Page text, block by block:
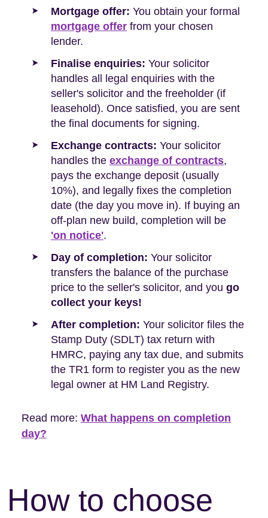
Mortgage offer: You obtain your formal
mortgage offer from your chosen
lender.
Finalise enquiries: Your solicitor
handles all legal enquiries with the
seller's solicitor and the freeholder (if
leasehold). Once satisfied, you are sent
the final documents for signing.
Exchange contracts: Your solicitor
handles the exchange of contracts,
pays the exchange deposit (usually
10%), and legally fixes the completion
date (the day you move in). If buying an
off-plan new build, completion will be
'on notice'.
Day of completion: Your solicitor
transfers the balance of the purchase
price to the seller's solicitor, and you go
collect your keys!
After completion: Your solicitor files the
Stamp Duty (SDLT) tax return with
HMRC, paying any tax due, and submits
the TR1 form to register you as the new
legal owner at HM Land Registry.
Read more: What happens on completion
day?
How to choose